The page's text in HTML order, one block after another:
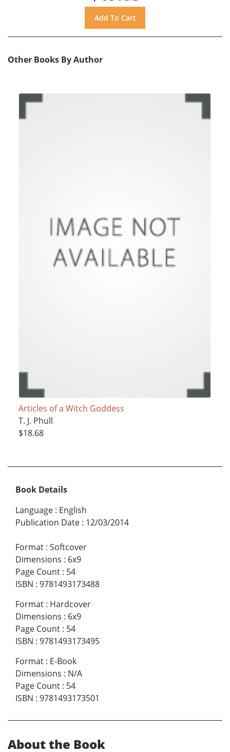
Other Books By Author
Articles of a Witch Goddess
T. J. Phull
$18.68
Book Details
Language : English
Publication Date : 12/03/2014
Format : Softcover
Dimensions : 6x9
Page Count : 54
ISBN : 9781493173488
Format : Hardcover
Dimensions : 6x9
Page Count : 54
ISBN : 9781493173495
Format : E-Book
Dimensions : N/A
Page Count : 54
ISBN : 9781493173501
About the Book